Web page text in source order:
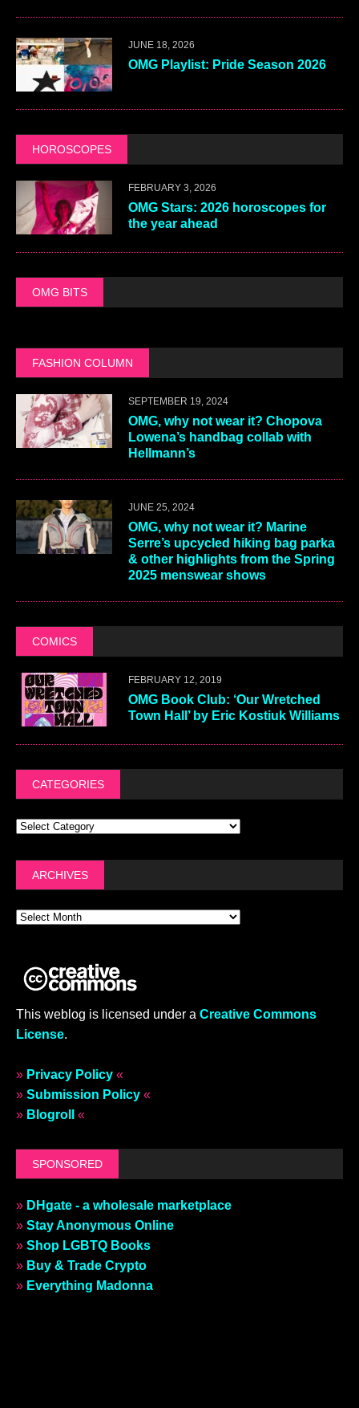
JUNE 18, 2026
OMG Playlist: Pride Season 2026
HOROSCOPES
FEBRUARY 3, 2026
OMG Stars: 2026 horoscopes for
the year ahead
OMG BITS
FASHION COLUMN
SEPTEMBER 19, 2024
OMG, why not wear it? Chopova
Lowena’s handbag collab with
Hellmann’s
JUNE 25, 2024
OMG, why not wear it? Marine
Serre’s upcycled hiking bag parka
& other highlights from the Spring
2025 menswear shows
COMICS
FEBRUARY 12, 2019
OMG Book Club: ‘Our Wretched
Town Hall’ by Eric Kostiuk Williams
CATEGORIES
ARCHIVES
This weblog is licensed under a Creative Commons
License.
» Privacy Policy «
» Submission Policy «
» Blogroll «
SPONSORED
» DHgate - a wholesale marketplace
» Stay Anonymous Online
» Shop LGBTQ Books
» Buy & Trade Crypto
» Everything Madonna